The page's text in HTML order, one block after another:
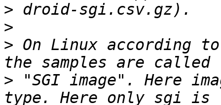
>
>
> On Linux according
> "SGI image". Here